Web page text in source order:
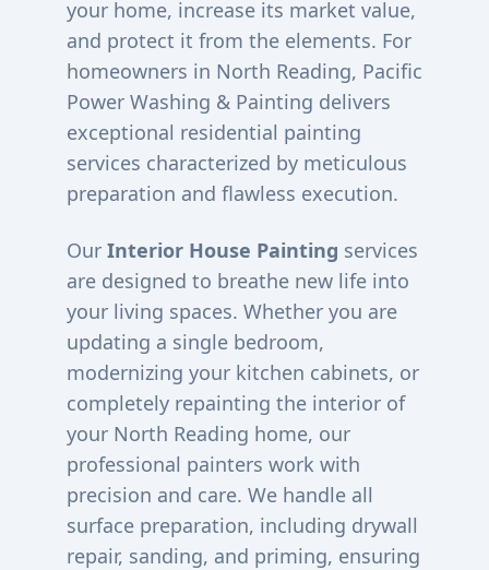
your home, increase its market value,
and protect it from the elements. For
homeowners in North Reading, Pacific
Power Washing & Painting delivers
exceptional residential painting
services characterized by meticulous
preparation and flawless execution.
Our Interior House Painting services
are designed to breathe new life into
your living spaces. Whether you are
updating a single bedroom,
modernizing your kitchen cabinets, or
completely repainting the interior of
your North Reading home, our
professional painters work with
precision and care. We handle all
surface preparation, including drywall
repair, sanding, and priming, ensuring